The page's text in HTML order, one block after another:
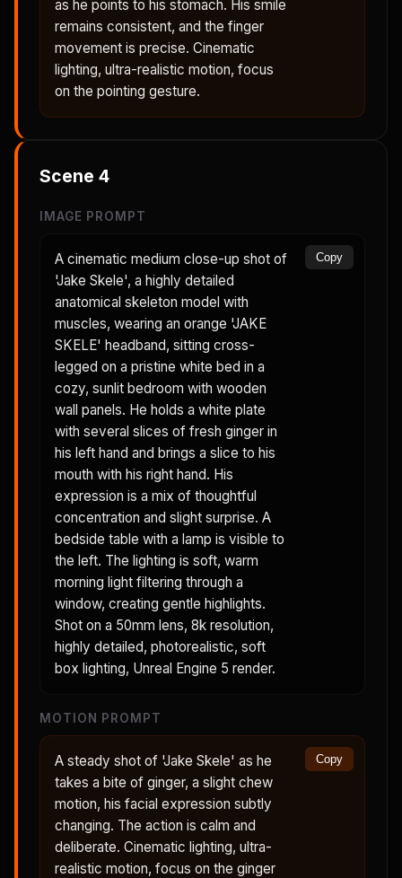
as he points to his stomach. His smile
remains consistent, and the finger
movement is precise. Cinematic
lighting, ultra-realistic motion, focus
on the pointing gesture.
Scene 4
IMAGE PROMPT
A cinematic medium close-up shot of
'Jake Skele', a highly detailed
anatomical skeleton model with
muscles, wearing an orange 'JAKE
SKELE' headband, sitting cross-
legged on a pristine white bed in a
cozy, sunlit bedroom with wooden
wall panels. He holds a white plate
with several slices of fresh ginger in
his left hand and brings a slice to his
mouth with his right hand. His
expression is a mix of thoughtful
concentration and slight surprise. A
bedside table with a lamp is visible to
the left. The lighting is soft, warm
morning light filtering through a
window, creating gentle highlights.
Shot on a 50mm lens, 8k resolution,
highly detailed, photorealistic, soft
box lighting, Unreal Engine 5 render.
Copy
MOTION PROMPT
A steady shot of 'Jake Skele' as he
takes a bite of ginger, a slight chew
motion, his facial expression subtly
changing. The action is calm and
deliberate. Cinematic lighting, ultra-
realistic motion, focus on the ginger
Copy